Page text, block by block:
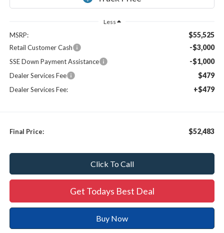
Less
MSRP: $55,525
Retail Customer Cash -$3,000
SSE Down Payment Assistance -$1,000
Dealer Services Fee $479
Dealer Services Fee: +$479
Final Price: $52,483
Click To Call
Get Todays Best Deal
Buy Now